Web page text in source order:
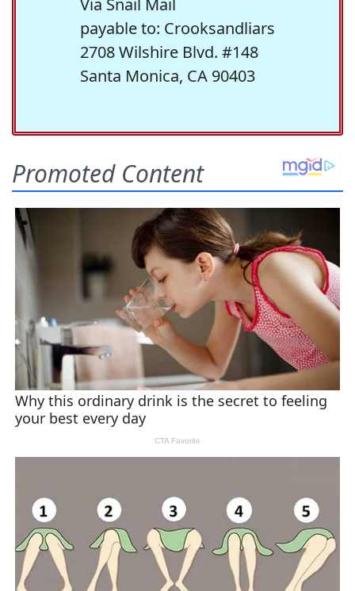
Via Snail Mail
payable to: Crooksandliars
2708 Wilshire Blvd. #148
Santa Monica, CA 90403